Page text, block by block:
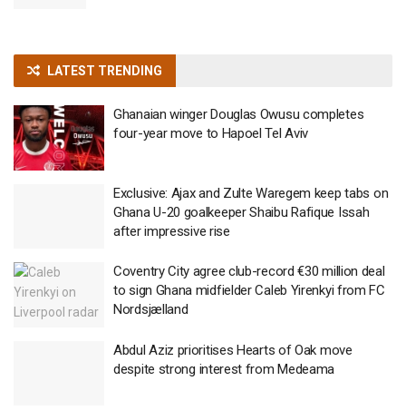
LATEST TRENDING
Ghanaian winger Douglas Owusu completes
four-year move to Hapoel Tel Aviv
Exclusive: Ajax and Zulte Waregem keep tabs on
Ghana U-20 goalkeeper Shaibu Rafique Issah
after impressive rise
Coventry City agree club-record €30 million deal
to sign Ghana midfielder Caleb Yirenkyi from FC
Nordsjælland
Abdul Aziz prioritises Hearts of Oak move
despite strong interest from Medeama